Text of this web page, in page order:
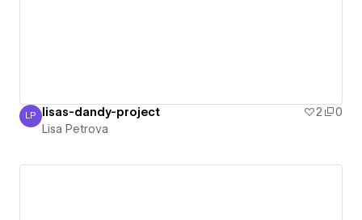
Lisa Petrova
LP lisas-dandy-project 2
0
Lisa Petrova